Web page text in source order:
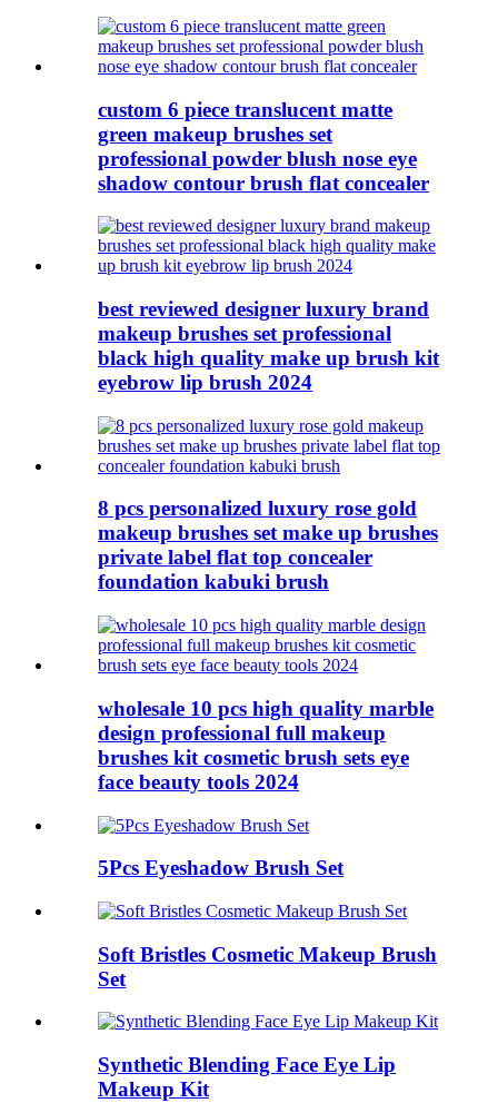
custom 6 piece translucent matte
green makeup brushes set
professional powder blush nose eye
shadow contour brush flat concealer
best reviewed designer luxury brand
makeup brushes set professional
black high quality make up brush kit
eyebrow lip brush 2024
8 pcs personalized luxury rose gold
makeup brushes set make up brushes
private label flat top concealer
foundation kabuki brush
wholesale 10 pcs high quality marble
design professional full makeup
brushes kit cosmetic brush sets eye
face beauty tools 2024
5Pcs Eyeshadow Brush Set
Soft Bristles Cosmetic Makeup Brush
Set
Synthetic Blending Face Eye Lip
Makeup Kit